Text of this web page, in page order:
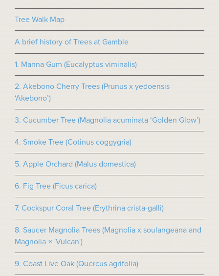
Tree Walk Map
A brief history of Trees at Gamble
1. Manna Gum (Eucalyptus viminalis)
2. Akebono Cherry Trees (Prunus x yedoensis
‘Akebono’)
3. Cucumber Tree (Magnolia acuminata ‘Golden Glow’)
4. Smoke Tree (Cotinus coggygria)
5. Apple Orchard (Malus domestica)
6. Fig Tree (Ficus carica)
7. Cockspur Coral Tree (Erythrina crista-galli)
8. Saucer Magnolia Trees (Magnolia x soulangeana and
Magnolia × 'Vulcan')
9. Coast Live Oak (Quercus agrifolia)